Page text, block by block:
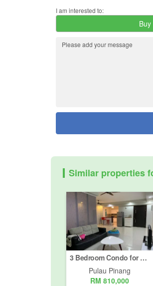
I am interested to:
Buy
Similar properties
3 Bedroom Condo for sale in Batu Uban, Pulau Pinang
Pulau Pinang
RM 810,000